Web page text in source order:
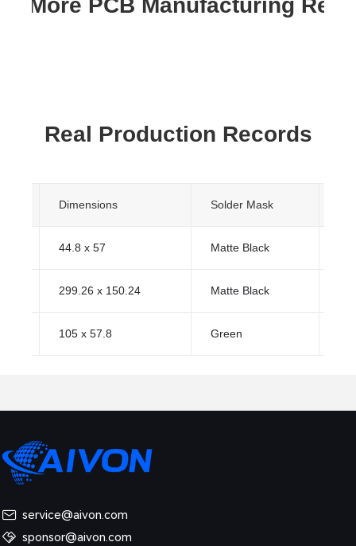
More PCB Manufacturing
Real Production Records
Dimensions Solder Mask
44.8 x 57 Matte Black
299.26 x 150.24 Matte Black
105 x 57.8 Green
service@aivon.com
sponsor@aivon.com